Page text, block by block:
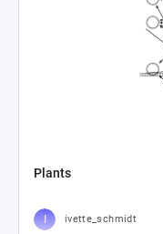
Plants
ivette_schmidt